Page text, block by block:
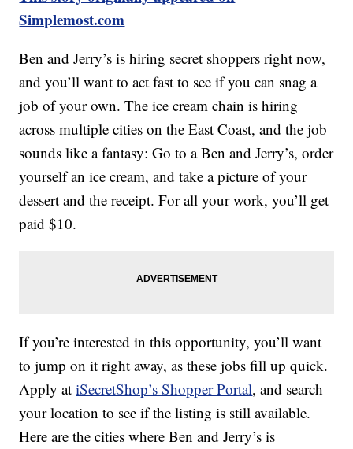
Simplemost.com
Ben and Jerry’s is hiring secret shoppers right now,
and you’ll want to act fast to see if you can snag a
job of your own. The ice cream chain is hiring
across multiple cities on the East Coast, and the job
sounds like a fantasy: Go to a Ben and Jerry’s, order
yourself an ice cream, and take a picture of your
dessert and the receipt. For all your work, you’ll get
paid $10.
If you’re interested in this opportunity, you’ll want
to jump on it right away, as these jobs fill up quick.
Apply atiSecretShop’s Shopper Portal, and search
your location to see if the listing is still available.
Here are the cities where Ben and Jerry’s is